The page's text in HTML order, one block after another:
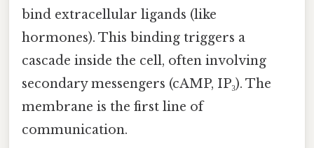
bind extracellular ligands (like
hormones). This binding triggers a
cascade inside the cell, often involving
secondary messengers (cAMP, IP₃). The
membrane is the first line of
communication.